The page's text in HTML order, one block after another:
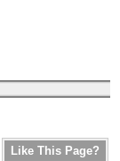
Like This Page?